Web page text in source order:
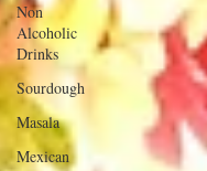
Non
Alcoholic
Drinks
Sourdough
Masala
Mexican